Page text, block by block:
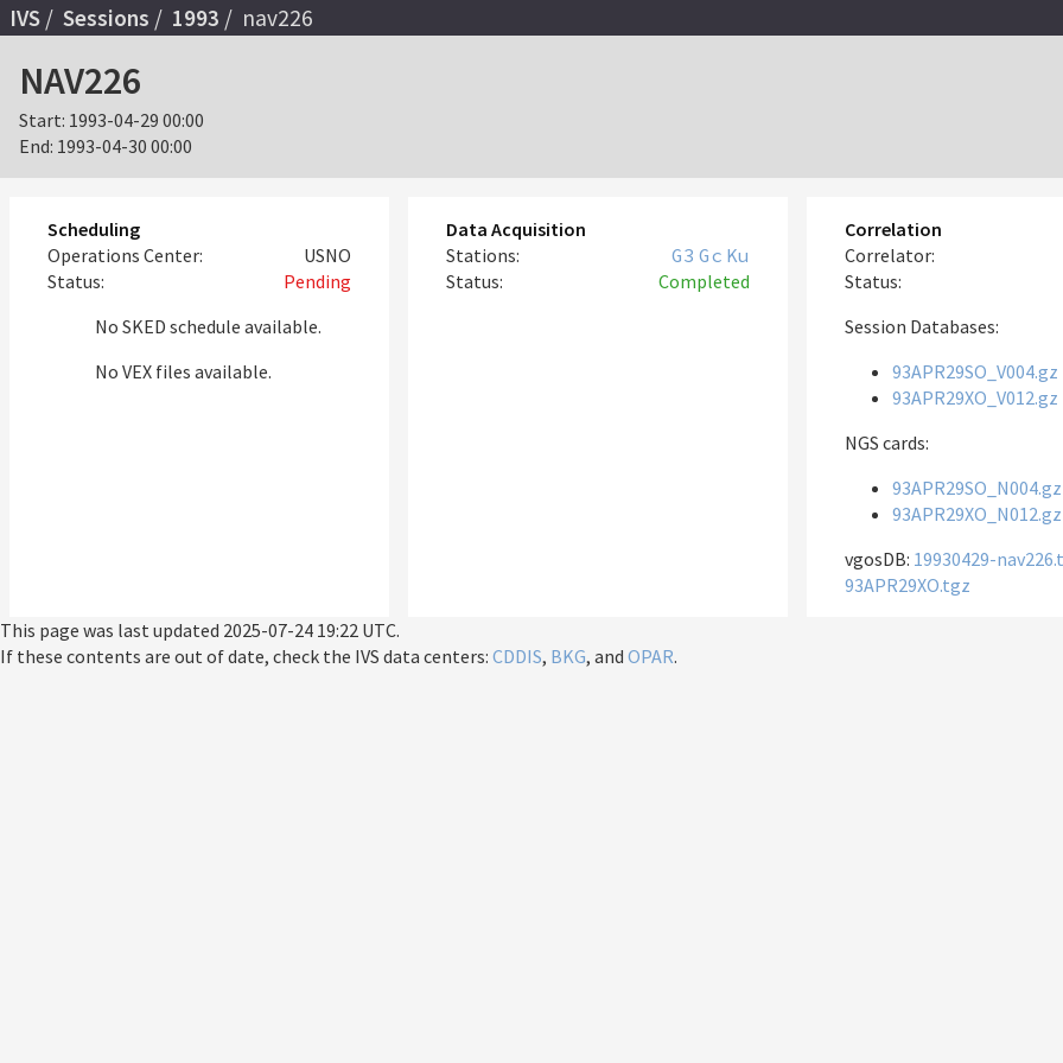
IVS Sessions 1993 nav226
NAV226
Start: 1993-04-29 00:00
End: 1993-04-30 00:00
Scheduling
Operations Center:
USNO
Status:
Pending
No SKED schedule available.
No VEX files available.
Data Acquisition
Stations:
G3 Gc Ku
Status:
Completed
Correlation
Correlator:
Status:
Session Databases:
93APR29SO_V004.gz
93APR29XO_V012.gz
NGS cards:
93APR29SO_N004.gz
93APR29XO_N012.gz
vgosDB: 19930429-
93APR29XO.tgz
This page was last updated 2025-07-24 19:22 UTC.
If these contents are out of date, check the IVS data centers: CDDIS, BKG, and OPAR.